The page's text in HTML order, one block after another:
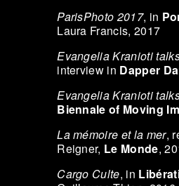
ParisPhoto 2017, in
Laura Francis, 2017
Evangelia Kranioti
interview in Dapper
Evangelia Kranioti
Biennale of Moving
La mémoire et la mer,
Reigner, Le Monde,
Cargo Culte, in